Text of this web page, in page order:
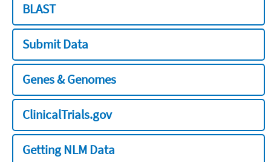
BLAST
Submit Data
Genes & Genomes
ClinicalTrials.gov
Getting NLM Data